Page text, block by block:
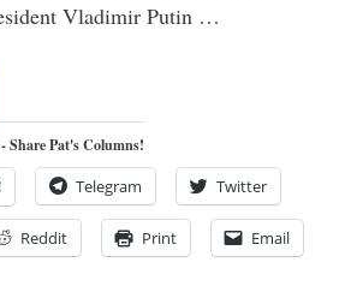
Vladimir Putin …
Share Pat's Columns!
Telegram Twitter
Reddit Print Email